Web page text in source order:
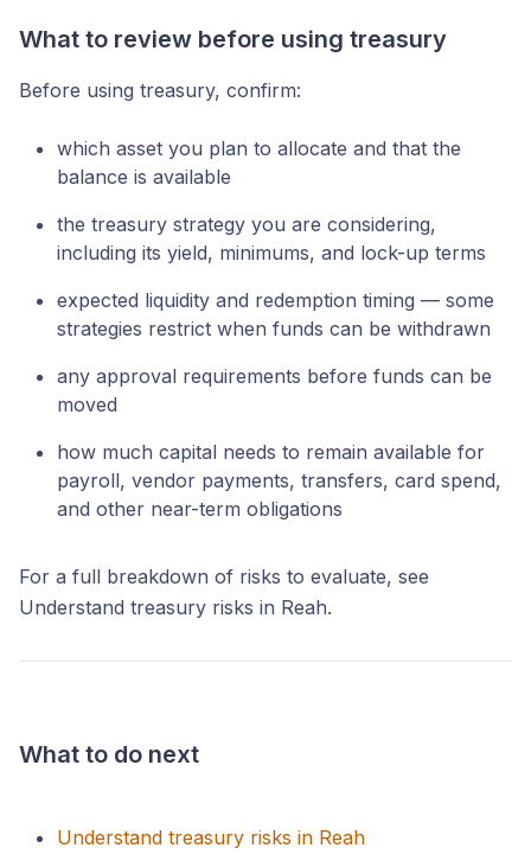
What to review before using treasury
Before using treasury, confirm:
which asset you plan to allocate and that the
balance is available
the treasury strategy you are considering,
including its yield, minimums, and lock-up terms
expected liquidity and redemption timing — some
strategies restrict when funds can be withdrawn
any approval requirements before funds can be
moved
how much capital needs to remain available for
payroll, vendor payments, transfers, card spend,
and other near-term obligations
For a full breakdown of risks to evaluate, see
Understand treasury risks in Reah.
What to do next
Understand treasury risks in Reah